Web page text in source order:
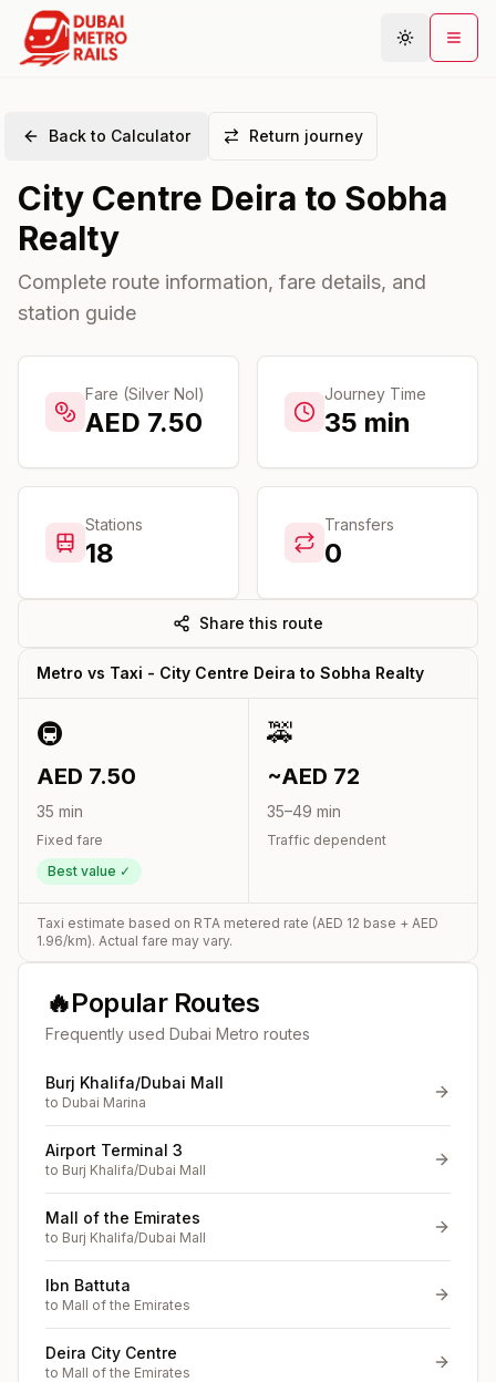
Plan Journey
Areas
Community
Back to Calculator Return journey
City Centre Deira to Sobha
Realty
Complete route information, fare details, and
station guide
Fare (Silver Nol)
AED 7.50
Journey Time
35 min
Stations
18
Transfers
0
Share this route
Metro vs Taxi - City Centre Deira to Sobha Realty
🚇
AED 7.50
35 min
Fixed fare
Best value ✓
🚕
~AED 72
35–49 min
Traffic dependent
Taxi estimate based on RTA metered rate (AED 12 base + AED
1.96/km). Actual fare may vary.
🔥Popular Routes
Frequently used Dubai Metro routes
Burj Khalifa/Dubai Mall
to Dubai Marina
Airport Terminal 3
to Burj Khalifa/Dubai Mall
Mall of the Emirates
to Burj Khalifa/Dubai Mall
Ibn Battuta
to Mall of the Emirates
Deira City Centre
to Mall of the Emirates